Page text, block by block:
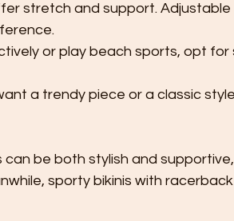
stretch and support.
or play beach sports, opt
a trendy piece or a classic
can be both stylish and
sporty bikinis with